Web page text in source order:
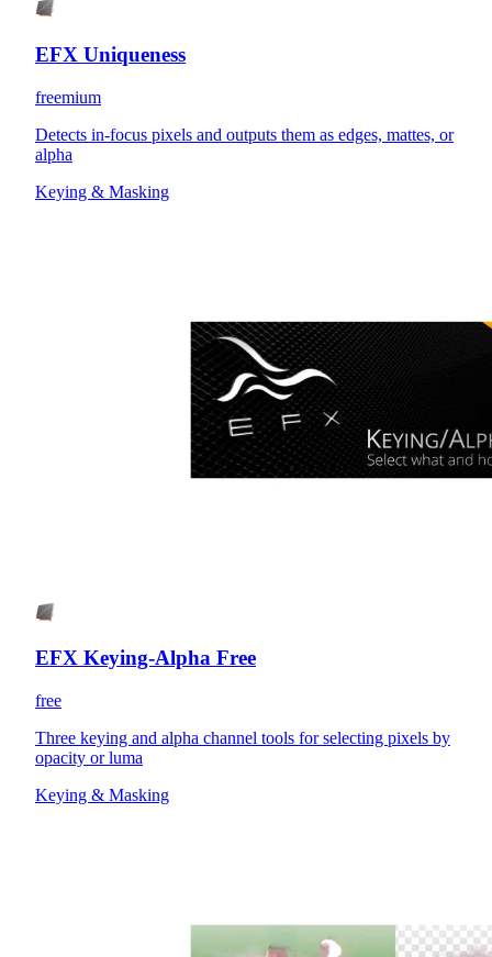
EFX Uniqueness
freemium
Detects in-focus pixels and outputs them as edges, mattes, or
alpha
Keying & Masking
EFX Keying-Alpha Free
free
Three keying and alpha channel tools for selecting pixels by
opacity or luma
Keying & Masking